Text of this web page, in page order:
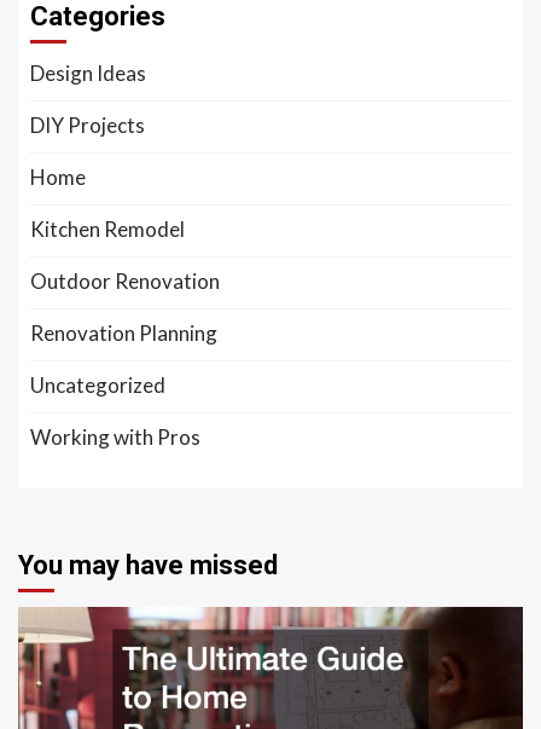
Categories
Design Ideas
DIY Projects
Home
Kitchen Remodel
Outdoor Renovation
Renovation Planning
Uncategorized
Working with Pros
You may have missed